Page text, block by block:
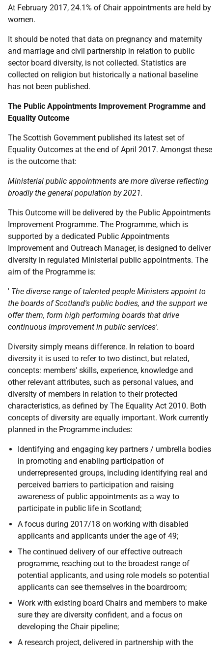
At February 2017, 24.1% of Chair appointments are held by
women.
It should be noted that data on pregnancy and maternity
and marriage and civil partnership in relation to public
sector board diversity, is not collected. Statistics are
collected on religion but historically a national baseline
has not been published.
The Public Appointments Improvement Programme and
Equality Outcome
The Scottish Government published its latest set of
Equality Outcomes at the end of April 2017. Amongst these
is the outcome that:
Ministerial public appointments are more diverse reflecting
broadly the general population by 2021.
This Outcome will be delivered by the Public Appointments
Improvement Programme. The Programme, which is
supported by a dedicated Public Appointments
Improvement and Outreach Manager, is designed to deliver
diversity in regulated Ministerial public appointments. The
aim of the Programme is:
' The diverse range of talented people Ministers appoint to
the boards of Scotland's public bodies, and the support we
offer them, form high performing boards that drive
continuous improvement in public services'.
Diversity simply means difference. In relation to board
diversity it is used to refer to two distinct, but related,
concepts: members' skills, experience, knowledge and
other relevant attributes, such as personal values, and
diversity of members in relation to their protected
characteristics, as defined by The Equality Act 2010. Both
concepts of diversity are equally important. Work currently
planned in the Programme includes:
Identifying and engaging key partners / umbrella bodies
in promoting and enabling participation of
underrepresented groups, including identifying real and
perceived barriers to participation and raising
awareness of public appointments as a way to
participate in public life in Scotland;
A focus during 2017/18 on working with disabled
applicants and applicants under the age of 49;
The continued delivery of our effective outreach
programme, reaching out to the broadest range of
potential applicants, and using role models so potential
applicants can see themselves in the boardroom;
Work with existing board Chairs and members to make
sure they are diversity confident, and a focus on
developing the Chair pipeline;
A research project, delivered in partnership with the